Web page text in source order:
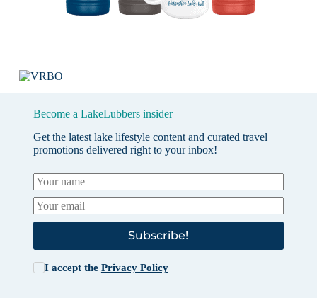
Become a LakeLubbers insider
Get the latest lake lifestyle content and curated travel
promotions delivered right to your inbox!
Subscribe!
I accept the Privacy Policy